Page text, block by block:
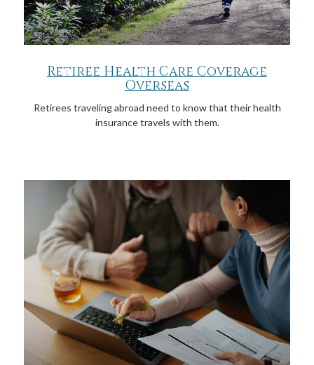
Retiree Health Care Coverage
Overseas
Retirees traveling abroad need to know that their health
insurance travels with them.